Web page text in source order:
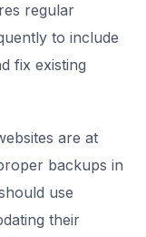
regular
to include
fix existing
are at
backups in
use
their